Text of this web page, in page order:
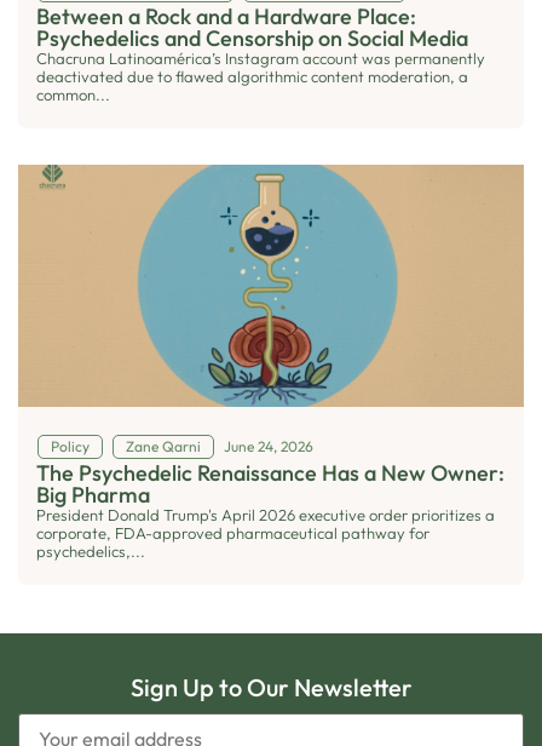
Between a Rock and a Hardware Place:
Psychedelics and Censorship on Social Media
Chacruna Latinoamérica’s Instagram account was permanently
deactivated due to flawed algorithmic content moderation, a
common...
Policy Zane Qarni June 24, 2026
The Psychedelic Renaissance Has a New Owner:
Big Pharma
President Donald Trump's April 2026 executive order prioritizes a
corporate, FDA-approved pharmaceutical pathway for
psychedelics,...
Sign Up to Our Newsletter